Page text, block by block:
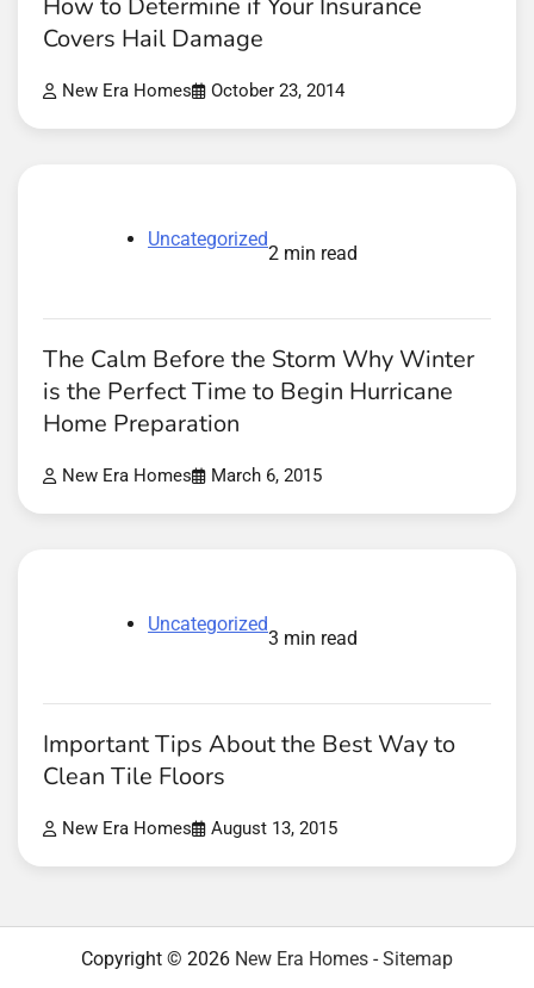
Covers Hail Damage
New Era Homes October 23, 2014
Uncategorized
2 min read
The Calm Before the Storm Why Winter
is the Perfect Time to Begin Hurricane
Home Preparation
New Era Homes March 6, 2015
Uncategorized
3 min read
Important Tips About the Best Way to
Clean Tile Floors
New Era Homes August 13, 2015
Copyright © 2026 New Era Homes -Sitemap